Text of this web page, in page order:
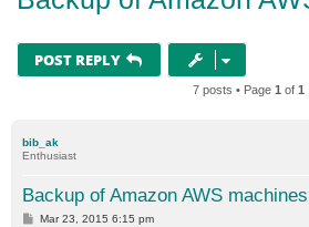
POST REPLY
7 posts • Page 1 of 1
bib_ak
Enthusiast
Backup of Amazon AWS
PMar 23, 2015 6:15 pm